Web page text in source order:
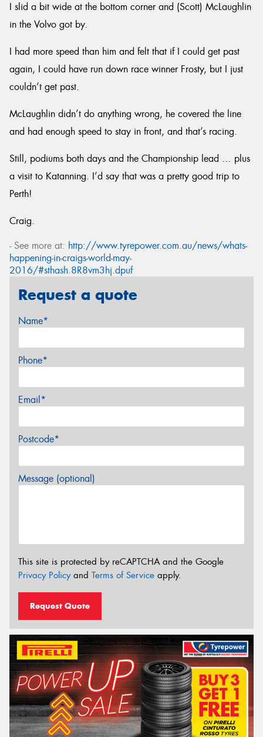
I slid a bit wide at the bottom corner and (Scott) McLaughlin
in the Volvo got by.
I had more speed than him and felt that if I could get past
again, I could have run down race winner Frosty, but I just
couldn’t get past.
McLaughlin didn’t do anything wrong, he covered the line
and had enough speed to stay in front, and that’s racing.
Still, podiums both days and the Championship lead … plus
a visit to Katanning. I’d say that was a pretty good trip to
Perth!
Craig.
- See more at: http://www.tyrepower.com.au/news/whats-
happening-in-craigs-world-may-
2016/#sthash.8R8vm3hj.dpuf
Request a quote
Name*
Phone*
Email*
Postcode*
Message (optional)
This site is protected by reCAPTCHA and the Google
Privacy Policyand Terms of Service apply.
Request Quote